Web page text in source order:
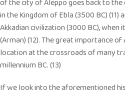
of the city of Aleppo goes back to
in the Kingdom of Ebla (3500 BC) (11)
Akkadian civilization (3000 BC), when
(Arman) (12). The great importance
location at the crossroads of many
millennium BC. (13)
If we look into the aforementioned